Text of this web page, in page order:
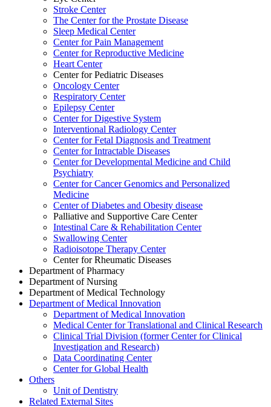
Stroke Center
The Center for the Prostate Disease
Sleep Medical Center
Center for Pain Management
Center for Reproductive Medicine
Heart Center
Center for Pediatric Diseases
Oncology Center
Respiratory Center
Epilepsy Center
Center for Digestive System
Interventional Radiology Center
Center for Fetal Diagnosis and Treatment
Center for Intractable Diseases
Center for Developmental Medicine and Child
Psychiatry
Center for Cancer Genomics and Personalized
Medicine
Center of Diabetes and Obesity disease
Palliative and Supportive Care Center
Intestinal Care & Rehabilitation Center
Swallowing Center
Radioisotope Therapy Center
Center for Rheumatic Diseases
Department of Pharmacy
Department of Nursing
Department of Medical Technology
Department of Medical Innovation
Department of Medical Innovation
Medical Center for Translational and Clinical Research
Clinical Trial Division (former Center for Clinical
Investigation and Research)
Data Coordinating Center
Center for Global Health
Others
Unit of Dentistry
Related External Sites